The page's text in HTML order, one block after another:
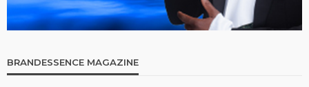
BRANDESSENCE MAGAZINE